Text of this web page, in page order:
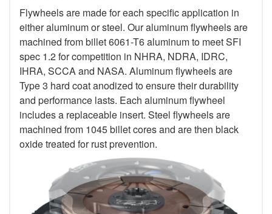
Flywheels are made for each specific application in
either aluminum or steel. Our aluminum flywheels are
machined from billet 6061-T6 aluminum to meet SFI
spec 1.2 for competition in NHRA, NDRA, IDRC,
IHRA, SCCA and NASA. Aluminum flywheels are
Type 3 hard coat anodized to ensure their durability
and performance lasts. Each aluminum flywheel
includes a replaceable insert. Steel flywheels are
machined from 1045 billet cores and are then black
oxide treated for rust prevention.